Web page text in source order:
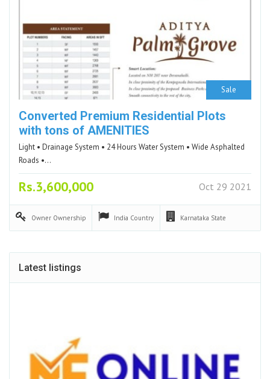
Sale
Converted Premium Residential Plots
with tons of AMENITIES
Light • Drainage System • 24 Hours Water System • Wide Asphalted
Roads •…
Rs.3,600,000 Oct 29 2021
Owner Ownership India Country Karnataka State
Latest listings